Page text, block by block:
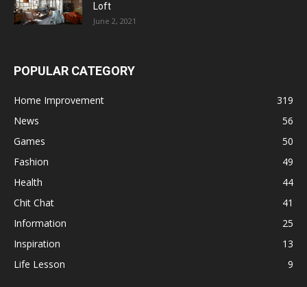
Loft
June 2, 2021
POPULAR CATEGORY
Home Improvement
319
News
56
Games
50
Fashion
49
Health
44
Chit Chat
41
Information
25
Inspiration
13
Life Lesson
9